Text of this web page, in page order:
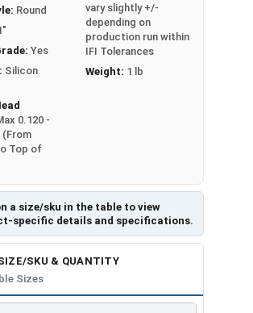
a size/sku in the table to view
specific details and specifications.
Round
Yes
Silicon
0.120 -
(From
Top of
vary slightly +/-
depending on
production run within
IFI Tolerances
Weight: 1 lb
SKU & QUANTITY
Sizes